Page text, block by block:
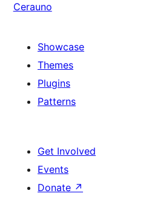
Cerauno
Showcase
Themes
Plugins
Patterns
Get Involved
Events
Donate ↗